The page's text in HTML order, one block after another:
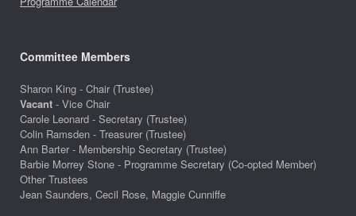
Committee Members
Sharon King - Chair (Trustee)
Vacant - Vice Chair
Carole Leonard - Secretary (Trustee)
Colin Ramsden - Treasurer (Trustee)
Ann Barter - Membership Secretary (Trustee)
Barbie Morrey Stone - Programme Secretary (Co-opted Member)
Other Trustees
Jean Saunders, Cecil Rose, Maggie Cunniffe